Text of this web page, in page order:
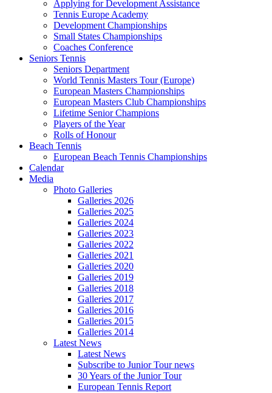
Applying for Development Assistance
Tennis Europe Academy
Development Championships
Small States Championships
Coaches Conference
Seniors Tennis
Seniors Department
World Tennis Masters Tour (Europe)
European Masters Championships
European Masters Club Championships
Lifetime Senior Champions
Players of the Year
Rolls of Honour
Beach Tennis
European Beach Tennis Championships
Calendar
Media
Photo Galleries
Galleries 2026
Galleries 2025
Galleries 2024
Galleries 2023
Galleries 2022
Galleries 2021
Galleries 2020
Galleries 2019
Galleries 2018
Galleries 2017
Galleries 2016
Galleries 2015
Galleries 2014
Latest News
Latest News
Subscribe to Junior Tour news
30 Years of the Junior Tour
European Tennis Report